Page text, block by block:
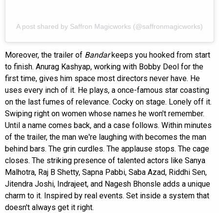
A post shared by Saffron Magicworks (@saffronmagicworks)
Moreover, the trailer of Bandarkeeps you hooked from start
to finish. Anurag Kashyap, working with Bobby Deol for the
first time, gives him space most directors never have. He
uses every inch of it. He plays, a once-famous star coasting
on the last fumes of relevance. Cocky on stage. Lonely off it.
Swiping right on women whose names he won't remember.
Until a name comes back, and a case follows. Within minutes
of the trailer, the man we're laughing with becomes the man
behind bars. The grin curdles. The applause stops. The cage
closes. The striking presence of talented actors like Sanya
Malhotra, Raj B Shetty, Sapna Pabbi, Saba Azad, Riddhi Sen,
Jitendra Joshi, Indrajeet, and Nagesh Bhonsle adds a unique
charm to it. Inspired by real events. Set inside a system that
doesn't always get it right.